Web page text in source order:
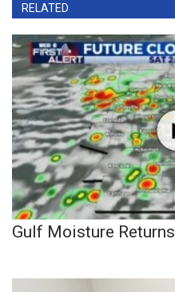
RELATED
Gulf Moisture Returns